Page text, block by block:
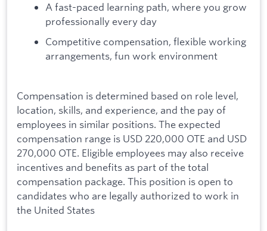
A fast-paced learning path, where you grow
professionally every day
Competitive compensation, flexible working
arrangements, fun work environment
Compensation is determined based on role level,
location, skills, and experience, and the pay of
employees in similar positions. The expected
compensation range is USD 220,000 OTE and USD
270,000 OTE. Eligible employees may also receive
incentives and benefits as part of the total
compensation package. This position is open to
candidates who are legally authorized to work in
the United States